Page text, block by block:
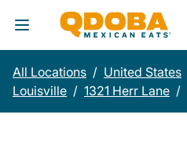
Toggle Header Menu
All Locations / United States
Louisville / 1321 Herr Lane /